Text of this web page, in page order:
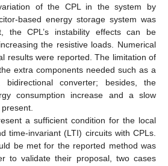
of the CPL in the system by
based energy storage system was
the CPL’s instability effects can be
the resistive loads. Numerical
results were reported. The limitation of
extra components needed such as a
converter; besides, the
consumption increase and a slow
a sufficient condition for the local
time-invariant (LTI) circuits with CPLs.
be met for the reported method was
to validate their proposal, two cases